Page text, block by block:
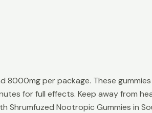
per package. These
for full effects. Keep away from
Nootropic Gummies in